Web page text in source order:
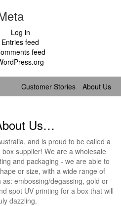
Log in
Entries feed
feed
Customer Stories About Us
Us…
and is proud to be called a
supplier! We are a wholesale
and packaging - we are able to
or size, with a wide range of
embossing/degassing, gold or
spot UV printing for a box that will
dazzling.